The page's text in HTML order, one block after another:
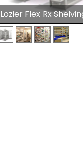
Lozier Flex Rx